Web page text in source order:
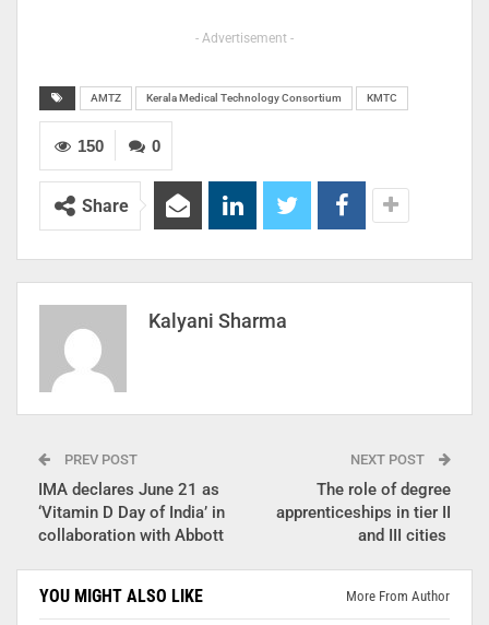
- Advertisement -
AMTZ Kerala Medical Technology Consortium KMTC
0
150
Share
Kalyani Sharma
PREV POST
IMA declares June 21 as
‘Vitamin D Day of India’ in
collaboration with Abbott
NEXT POST
The role of degree
apprenticeships in tier II
and III cities
YOU MIGHT ALSO LIKE More From Author